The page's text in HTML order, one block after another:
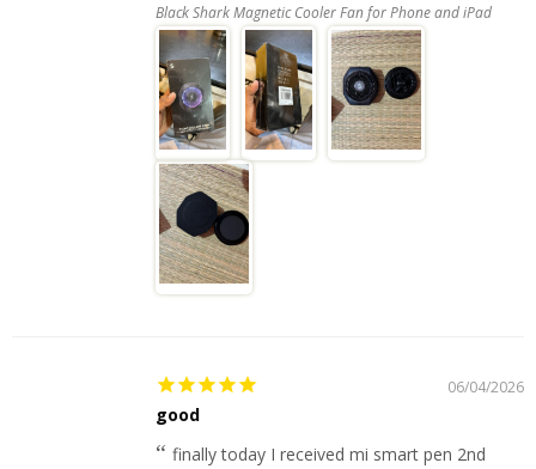
Black Shark Magnetic Cooler Fan for Phone and iPad
06/04/2026
good
finally today I received mi smart pen 2nd